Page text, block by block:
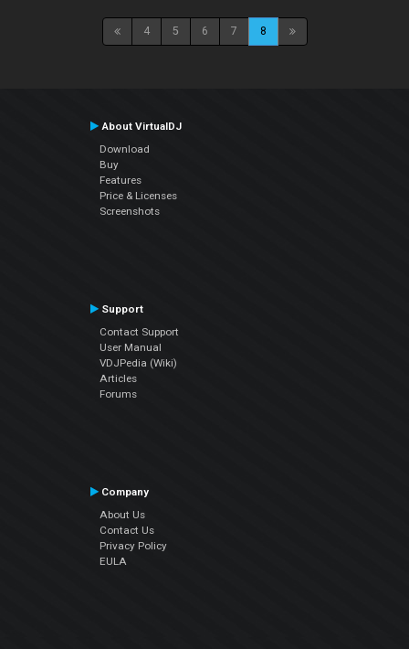
4 5 6 7 8
About VirtualDJ
Download
Buy
Features
Price & Licenses
Screenshots
Support
Contact Support
User Manual
VDJPedia (Wiki)
Articles
Forums
Company
About Us
Contact Us
Privacy Policy
EULA